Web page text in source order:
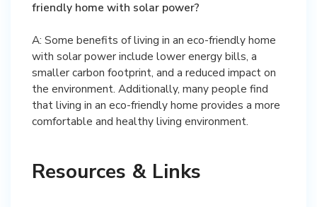
friendly home with solar power?
A: Some benefits of living in an eco-friendly home
with solar power include lower energy bills, a
smaller carbon footprint, and a reduced impact on
the environment. Additionally, many people find
that living in an eco-friendly home provides a more
comfortable and healthy living environment.
Resources & Links